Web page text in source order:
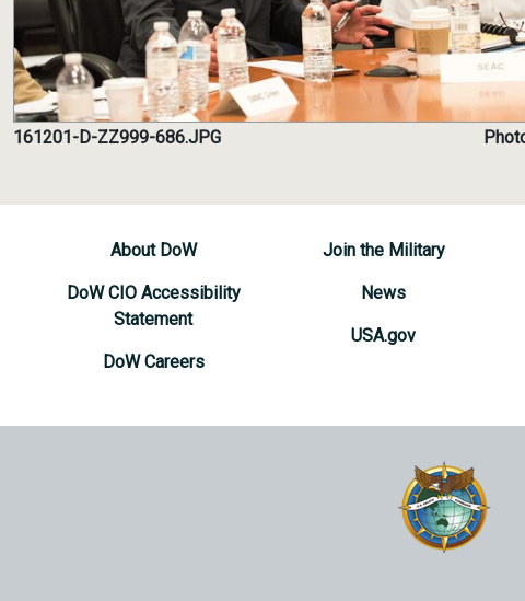
161201-D-ZZ999-686.JPG
About DoW
DoW CIO Accessibility
Statement
DoW Careers
Join the Military
News
USA.gov